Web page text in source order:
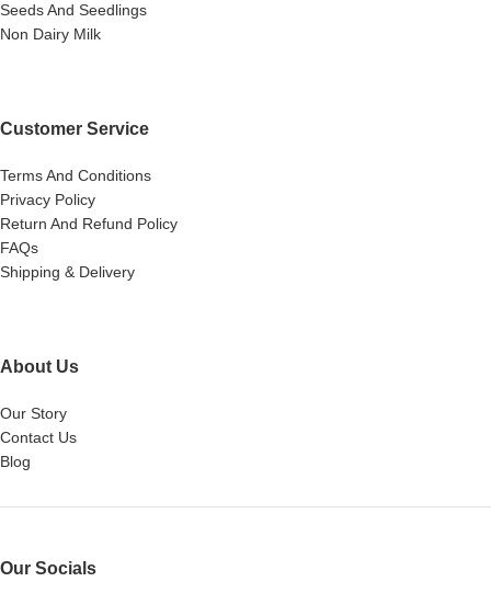
Seeds And Seedlings
Non Dairy Milk
Customer Service
Terms And Conditions
Privacy Policy
Return And Refund Policy
FAQs
Shipping & Delivery
About Us
Our Story
Contact Us
Blog
Our Socials